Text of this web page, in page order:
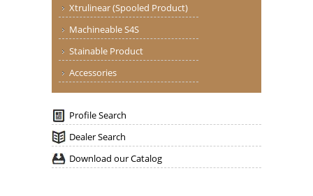
Xtrulinear (Spooled Product)
Machineable S4S
Stainable Product
Accessories
Profile Search
Dealer Search
Download our Catalog